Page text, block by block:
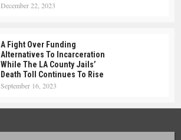
December 22, 2023
A Fight Over Funding
Alternatives To Incarceration
While The LA County Jails’
Death Toll Continues To Rise
September 16, 2023